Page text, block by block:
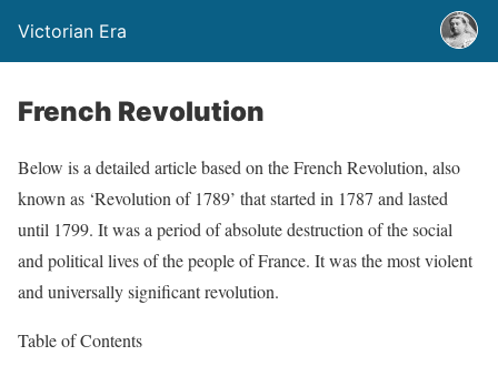
Victorian Era
French Revolution
Below is a detailed article based on the French Revolution, also
known as ‘Revolution of 1789’ that started in 1787 and lasted
until 1799. It was a period of absolute destruction of the social
and political lives of the people of France. It was the most violent
and universally significant revolution.
Table of Contents